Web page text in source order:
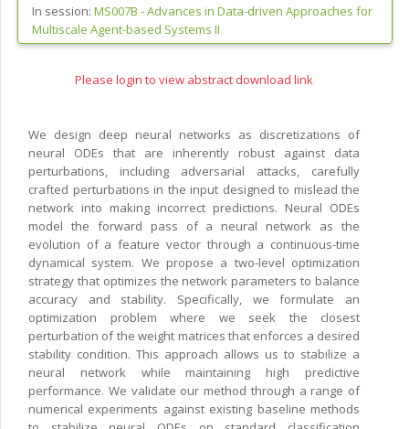
In session: MS007B -Advances in Data-driven Approaches for
Multiscale Agent-based Systems II
Please login to view abstract download link
We design deep neural networks as discretizations of
neural ODEs that are inherently robust against data
perturbations, including adversarial attacks, carefully
crafted perturbations in the input designed to mislead the
network into making incorrect predictions. Neural ODEs
model the forward pass of a neural network as the
evolution of a feature vector through a continuous-time
dynamical system. We propose a two-level optimization
strategy that optimizes the network parameters to balance
accuracy and stability. Specifically, we formulate an
optimization problem where we seek the closest
perturbation of the weight matrices that enforces a desired
stability condition. This approach allows us to stabilize a
neural network while maintaining high predictive
performance. We validate our method through a range of
numerical experiments against existing baseline methods